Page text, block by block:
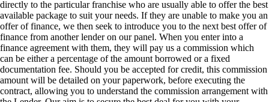
directly to the particular franchise who are usually able to offer the best
available package to suit your needs. If they are unable to make you an
offer of finance, we then seek to introduce you to the next best offer of
finance from another lender on our panel. When you enter into a
finance agreement with them, they will pay us a commission which
can be either a percentage of the amount borrowed or a fixed
documentation fee. Should you be accepted for credit, this commission
amount will be detailed on your paperwork, before executing the
contract, allowing you to understand the commission arrangement with